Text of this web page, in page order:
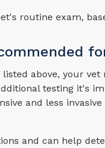
routine exam,
above, your
testing it's
and less
and can help